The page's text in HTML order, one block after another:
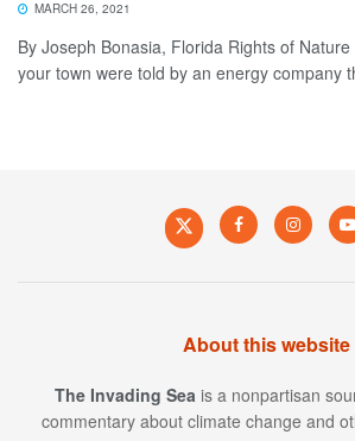
MARCH 26, 2021
By Joseph Bonasia, Florida Rights of
your town were told by an energy company
About this website
The Invading Sea is a nonpartisan
commentary about climate change and